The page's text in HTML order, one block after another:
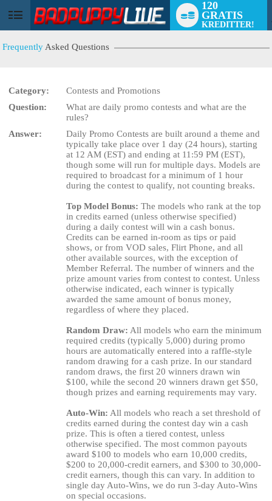
User
120
GRATIS
KREDITTER!
Frequently Asked Questions
Category:
Contests and Promotions
Question:
What are daily promo contests and what are the
rules?
Answer:
Daily Promo Contests are built around a theme and
typically take place over 1 day (24 hours), starting
at 12 AM (EST) and ending at 11:59 PM (EST),
though some will run for multiple days. Models are
required to broadcast for a minimum of 1 hour
during the contest to qualify, not counting breaks.
Top Model Bonus: The models who rank at the top
in credits earned (unless otherwise specified)
during a daily contest will win a cash bonus.
Credits can be earned in-room as tips or paid
shows, or from VOD sales, Flirt Phone, and all
other available sources, with the exception of
Member Referral. The number of winners and the
prize amount varies from contest to contest. Unless
otherwise indicated, each winner is typically
awarded the same amount of bonus money,
regardless of where they placed.
Random Draw: All models who earn the minimum
required credits (typically 5,000) during promo
hours are automatically entered into a raffle-style
random drawing for a cash prize. In our standard
random draws, the first 20 winners drawn win
$100, while the second 20 winners drawn get $50,
though prizes and earning requirements may vary.
Auto-Win: All models who reach a set threshold of
credits earned during the contest day win a cash
prize. This is often a tiered contest, unless
otherwise specified. The most common payouts
award $100 to models who earn 10,000 credits,
$200 to 20,000-credit earners, and $300 to 30,000-
credit earners, though this can vary. In addition to
single day Auto-Wins, we do run 3-day Auto-Wins
on special occasions.
LIMITED TIME OFFER!